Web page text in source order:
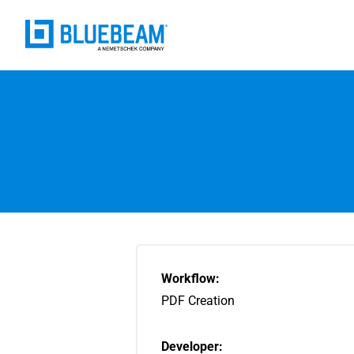
Workflow:
PDF Creation
Developer: